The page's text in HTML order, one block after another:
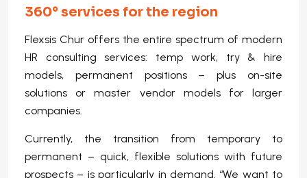
360° services for the region
Flexsis Chur offers the entire spectrum of modern
HR consulting services: temp work, try & hire
models, permanent positions – plus on-site
solutions or master vendor models for larger
companies.
Currently, the transition from temporary to
permanent – quick, flexible solutions with future
prospects – is particularly in demand. “We want to